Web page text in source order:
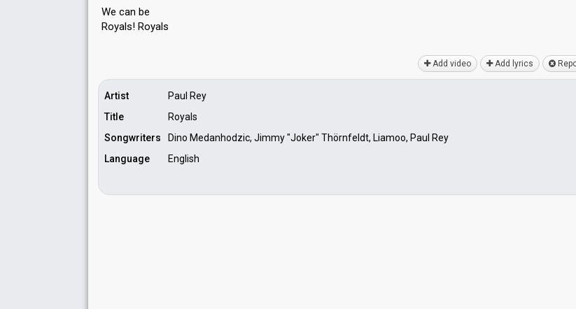
We can be
Royals! Royаlѕ
Add video Add lyrics
Artist
Paul Rey
Title
Royals
Songwriters
Dino Medanhodzic, Jimmy "Joker" Thörnfeldt, Liamoo, Paul Rey
Language
English